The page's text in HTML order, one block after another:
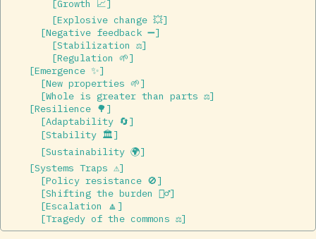
        [Growth 📈]
        [Explosive change 💥]
      [Negative feedback ➖]
        [Stabilization ⚖️]
        [Regulation 🌱]
    [Emergence ✨]
      [New properties 🌱]
      [Whole is greater than parts ⚖️]
    [Resilience 🌳]
      [Adaptability 🔄]
      [Stability 🏛]
      [Sustainability 🌍]
    [Systems Traps ⚠️]
      [Policy resistance 🚫]
      [Shifting the burden 🏋️‍♂️]
      [Escalation 🔼]